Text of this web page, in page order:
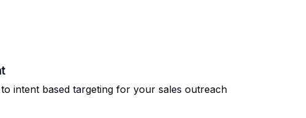
intent based targeting for your sales outreach